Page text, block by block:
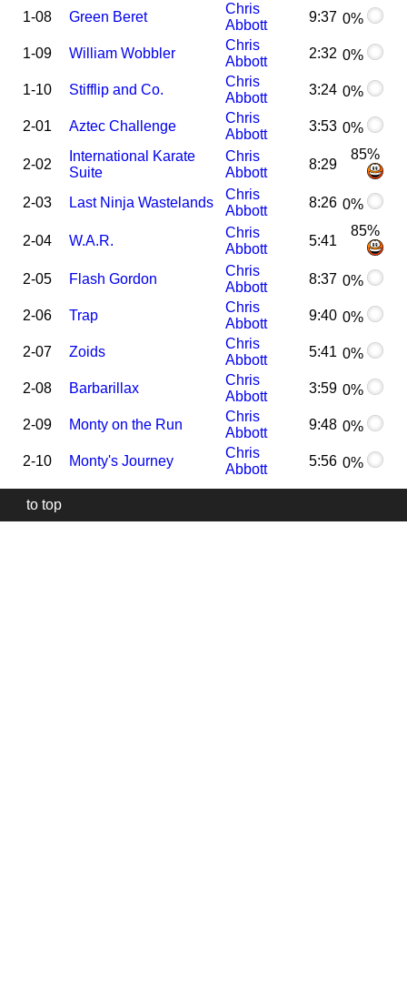
1-08 Green Beret
Chris
Abbott
9:37 0%
1-09 William Wobbler
Chris
Abbott
2:32 0%
1-10 Stifflip and Co.
Chris
Abbott
3:24 0%
2-01 Aztec Challenge
Chris
Abbott
3:53 0%
2-02
International Karate
Suite
Chris
Abbott
8:29
85%
2-03 Last Ninja Wastelands
Chris
Abbott
8:26 0%
2-04 W.A.R.
Chris
Abbott
5:41
85%
2-05 Flash Gordon
Chris
Abbott
8:37 0%
2-06 Trap
Chris
Abbott
9:40 0%
2-07 Zoids
Chris
Abbott
5:41 0%
2-08 Barbarillax
Chris
Abbott
3:59 0%
2-09 Monty on the Run
Chris
Abbott
9:48 0%
2-10 Monty's Journey
Chris
Abbott
5:56 0%
to top